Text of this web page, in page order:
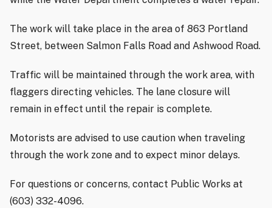
The work will take place in the area of 863 Portland
Street, between Salmon Falls Road and Ashwood Road.
Traffic will be maintained through the work area, with
flaggers directing vehicles. The lane closure will
remain in effect until the repair is complete.
Motorists are advised to use caution when traveling
through the work zone and to expect minor delays.
For questions or concerns, contact Public Works at
(603) 332-4096.